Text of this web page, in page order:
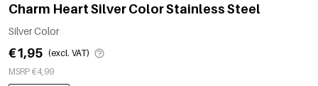
Charm Heart Silver Color Stainless Steel
Silver Color
€1,95 (excl. VAT)
MSRP €4,99